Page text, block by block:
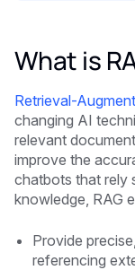
What is
Retrieval-
changing AI
relevant
improve the
chatbots that rely
knowledge, RAG
Provide
referencing